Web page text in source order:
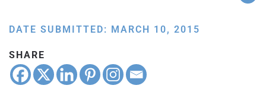
DATE SUBMITTED: MARCH 10, 2015
SHARE